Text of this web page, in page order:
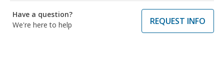
Have a question?
We're here to help
REQUEST INFO